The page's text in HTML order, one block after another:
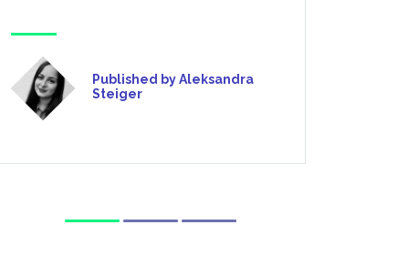
Published by Aleksandra
Steiger